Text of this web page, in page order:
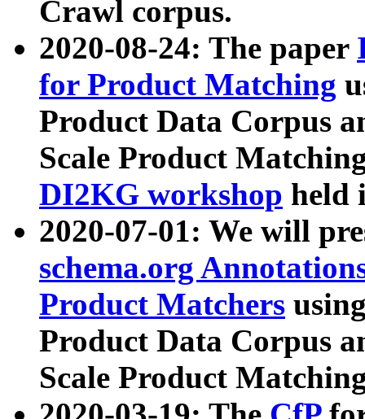
Crawl corpus.
2020-08-24: The paper
for Product Matching
Product Data Corpus
Scale Product
DI2KG workshop held
2020-07-01: We will
schema.org
Product Matchers
Product Data Corpus
Scale Product